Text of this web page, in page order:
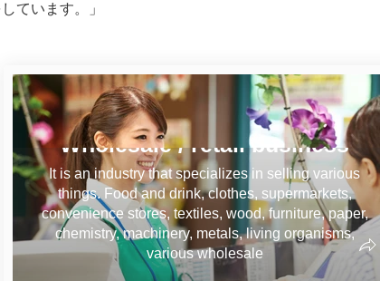
ています。」
Wholesale / retail business
It is an industry that specializes in selling various
things. Food and drink, clothes, supermarkets,
convenience stores, textiles, wood, furniture, paper,
chemistry, machinery, metals, living organisms,
various wholesale